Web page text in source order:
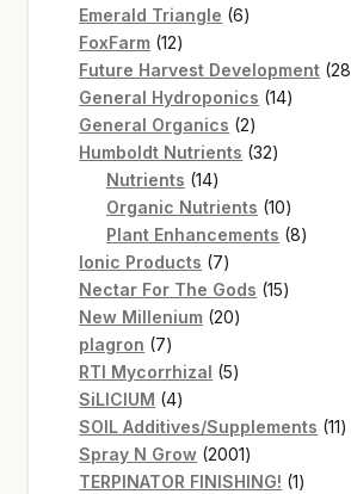
products
Emerald Triangle 66
FoxFarm 1212
products
Future Harvest Development 28
General Hydroponics 1414
General Organics 22
products
Humboldt Nutrients 3232
Nutrients 1414
products
Organic Nutrients 1010
products
Plant Enhancements 88
Ionic Products 77
products
Nectar For The Gods 1515
New Millenium 2020
plagron 77
products
RTI Mycorrhizal 55
SiLICIUM 44
products
SOIL Additives/Supplements 1111
Spray N Grow 20012001
products
TERPINATOR FINISHING! 11